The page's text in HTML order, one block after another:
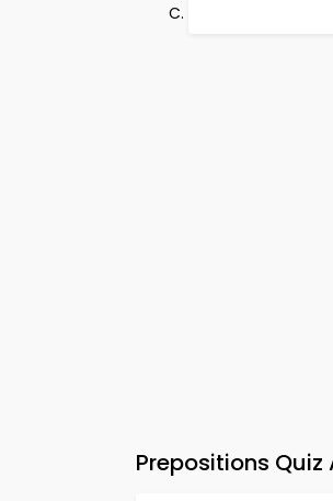
Prepositions